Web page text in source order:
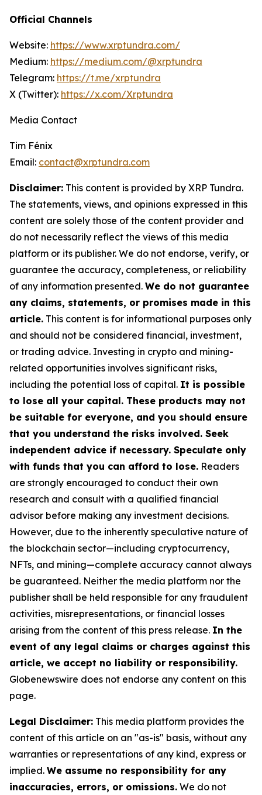
Official Channels
Website: https://www.xrptundra.com/
Medium: https://medium.com/@xrptundra
Telegram: https://t.me/xrptundra
X (Twitter): https://x.com/Xrptundra
Media Contact
Tim Fénix
Email: contact@xrptundra.com
Disclaimer: This content is provided by XRP Tundra.
The statements, views, and opinions expressed in this
content are solely those of the content provider and
do not necessarily reflect the views of this media
platform or its publisher. We do not endorse, verify, or
guarantee the accuracy, completeness, or reliability
of any information presented. We do not guarantee
any claims, statements, or promises made in this
article. This content is for informational purposes only
and should not be considered financial, investment,
or trading advice. Investing in crypto and mining-
related opportunities involves significant risks,
including the potential loss of capital. It is possible
to lose all your capital. These products may not
be suitable for everyone, and you should ensure
that you understand the risks involved. Seek
independent advice if necessary. Speculate only
with funds that you can afford to lose. Readers
are strongly encouraged to conduct their own
research and consult with a qualified financial
advisor before making any investment decisions.
However, due to the inherently speculative nature of
the blockchain sector—including cryptocurrency,
NFTs, and mining—complete accuracy cannot always
be guaranteed. Neither the media platform nor the
publisher shall be held responsible for any fraudulent
activities, misrepresentations, or financial losses
arising from the content of this press release. In the
event of any legal claims or charges against this
article, we accept no liability or responsibility.
Globenewswire does not endorse any content on this
page.
Legal Disclaimer: This media platform provides the
content of this article on an "as-is" basis, without any
warranties or representations of any kind, express or
implied. We assume no responsibility for any
inaccuracies, errors, or omissions. We do not